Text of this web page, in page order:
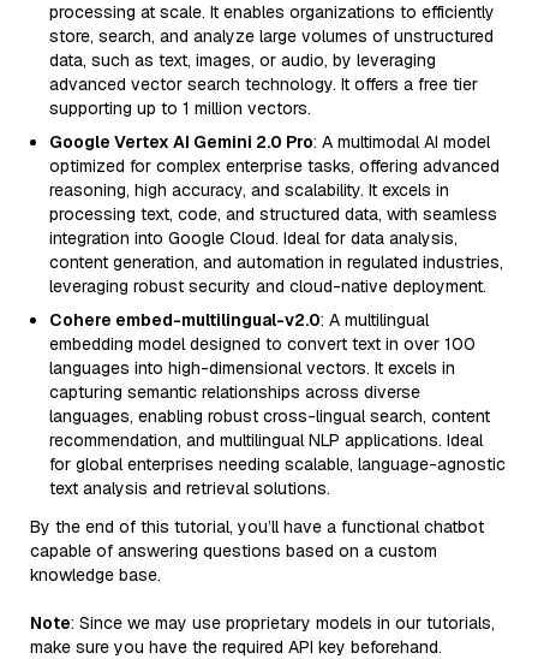
processing at scale. It enables organizations to efficiently
store, search, and analyze large volumes of unstructured
data, such as text, images, or audio, by leveraging
advanced vector search technology. It offers a free tier
supporting up to 1 million vectors.
Google Vertex AI Gemini 2.0 Pro: A multimodal AI model
optimized for complex enterprise tasks, offering advanced
reasoning, high accuracy, and scalability. It excels in
processing text, code, and structured data, with seamless
integration into Google Cloud. Ideal for data analysis,
content generation, and automation in regulated industries,
leveraging robust security and cloud-native deployment.
Cohere embed-multilingual-v2.0: A multilingual
embedding model designed to convert text in over 100
languages into high-dimensional vectors. It excels in
capturing semantic relationships across diverse
languages, enabling robust cross-lingual search, content
recommendation, and multilingual NLP applications. Ideal
for global enterprises needing scalable, language-agnostic
text analysis and retrieval solutions.
By the end of this tutorial, you’ll have a functional chatbot
capable of answering questions based on a custom
knowledge base.
Note: Since we may use proprietary models in our tutorials,
make sure you have the required API key beforehand.